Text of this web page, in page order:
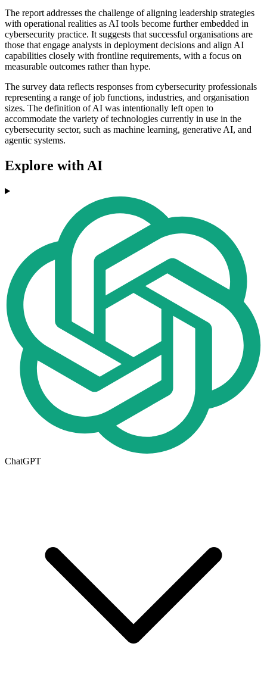
The report addresses the challenge of aligning leadership strategies
with operational realities as AI tools become further embedded in
cybersecurity practice. It suggests that successful organisations are
those that engage analysts in deployment decisions and align AI
capabilities closely with frontline requirements, with a focus on
measurable outcomes rather than hype.
The survey data reflects responses from cybersecurity professionals
representing a range of job functions, industries, and organisation
sizes. The definition of AI was intentionally left open to
accommodate the variety of technologies currently in use in the
cybersecurity sector, such as machine learning, generative AI, and
agentic systems.
Explore with AI
ChatGPT